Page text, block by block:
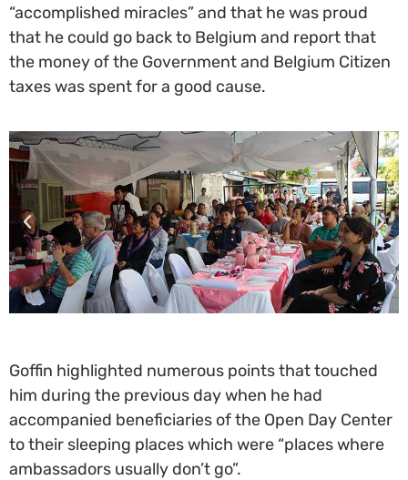
“accomplished miracles” and that he was proud
that he could go back to Belgium and report that
the money of the Government and Belgium Citizen
taxes was spent for a good cause.
Goffin highlighted numerous points that touched
him during the previous day when he had
accompanied beneficiaries of the Open Day Center
to their sleeping places which were “places where
ambassadors usually don’t go”.